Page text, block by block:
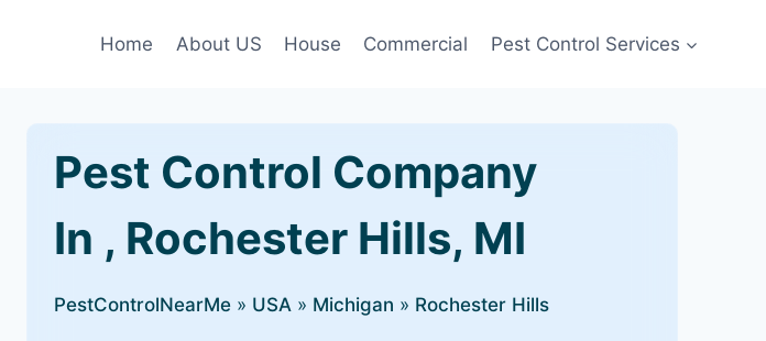
Home About US House Commercial Pest Control Services
Pest Control Company
In , Rochester Hills, MI
PestControlNearMe » USA » Michigan » Rochester Hills